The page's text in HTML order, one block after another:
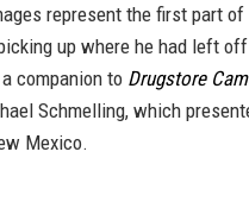
represent the first part of
up where he had left
companion to Drugstore
Schmelling, which
Mexico.